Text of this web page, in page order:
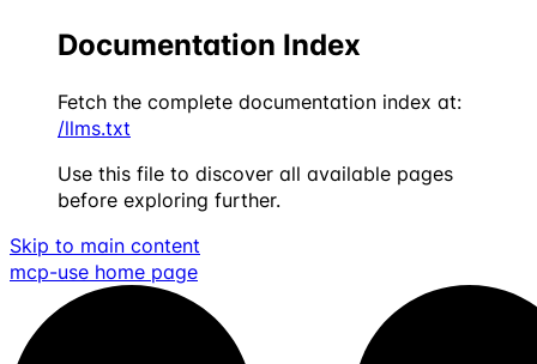
Documentation Index
Fetch the complete documentation index at:
/llms.txt
Use this file to discover all available pages
before exploring further.
Skip to main content
mcp-use home page